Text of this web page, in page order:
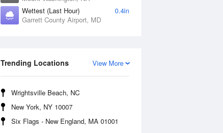
Wettest (Last Hour)
0.4in
Garrett County Airport, MD
View More
Trending Locations
Wrightsville Beach, NC
New York, NY 10007
Six Flags - New England, MA 01001